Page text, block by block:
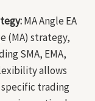
MA Angle EA
(MA) strategy,
SMA, EMA,
allows
trading